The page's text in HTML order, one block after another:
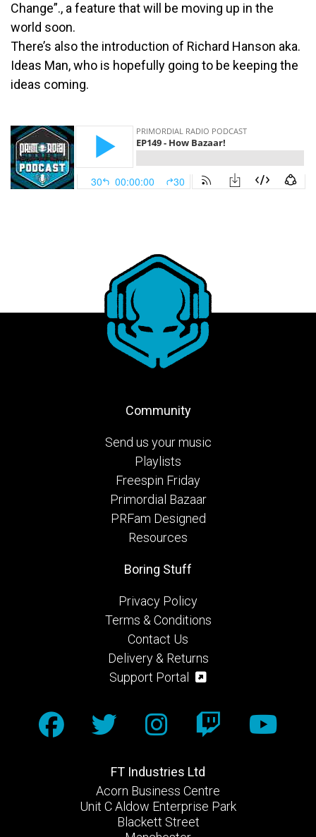
Change”., a feature that will be moving up in the
world soon.
There’s also the introduction of Richard Hanson aka.
Ideas Man, who is hopefully going to be keeping the
ideas coming.
Community
Send us your music
Playlists
Freespin Friday
Primordial Bazaar
PRFam Designed
Resources
FT Industries Ltd
Acorn Business Centre
Unit C Aldow Enterprise Park
Blackett Street
Boring Stuff
Privacy Policy
Terms & Conditions
Contact Us
Delivery & Returns
Support Portal